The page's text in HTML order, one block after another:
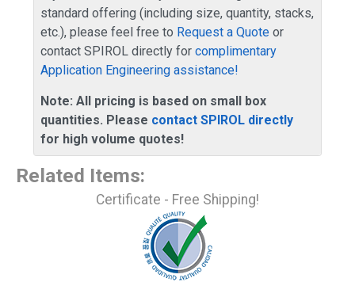
standard offering (including size, quantity, stacks,
etc.), please feel free to Request a Quote or
contact SPIROL directly for complimentary
Application Engineering assistance!
Note: All pricing is based on small box
quantities. Please contact SPIROL directly
for high volume quotes!
Related Items:
Certificate - Free Shipping!